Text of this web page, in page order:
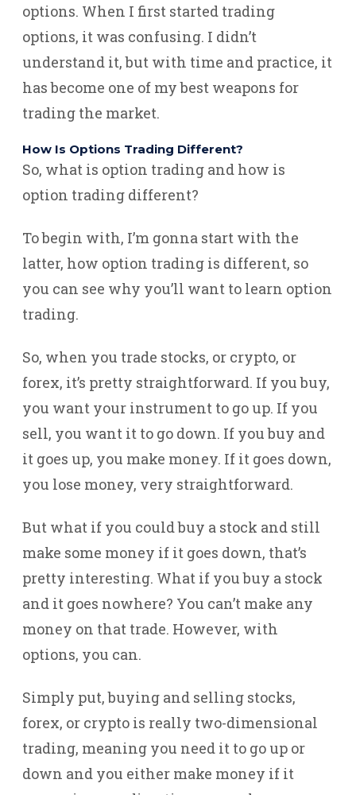
options. When I first started trading
options, it was confusing. I didn’t
understand it, but with time and practice, it
has become one of my best weapons for
trading the market.
How Is Options Trading Different?
So, what is option trading and how is
option trading different?
To begin with, I’m gonna start with the
latter, how option trading is different, so
you can see why you’ll want to learn option
trading.
So, when you trade stocks, or crypto, or
forex, it’s pretty straightforward. If you buy,
you want your instrument to go up. If you
sell, you want it to go down. If you buy and
it goes up, you make money. If it goes down,
you lose money, very straightforward.
But what if you could buy a stock and still
make some money if it goes down, that’s
pretty interesting. What if you buy a stock
and it goes nowhere? You can’t make any
money on that trade. However, with
options, you can.
Simply put, buying and selling stocks,
forex, or crypto is really two-dimensional
trading, meaning you need it to go up or
down and you either make money if it